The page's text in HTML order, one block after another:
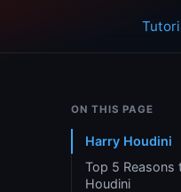
ON THIS PAGE
Harry Houdini
Top 5 Reasons
Houdini